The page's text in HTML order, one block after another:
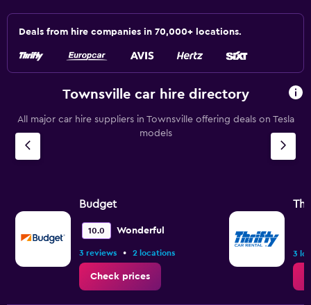
Deals from hire companies in 70,000+ locations.
Townsville car hire directory
All major car hire suppliers in Townsville offering deals on Tesla
models
Budget
10.0 Wonderful
3 reviews • 2 locations
Check prices
3